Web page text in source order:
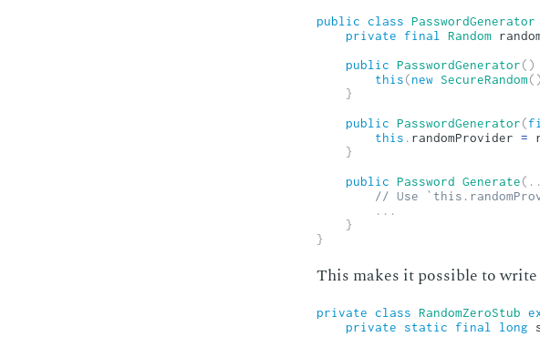
public class PasswordGenerator
private
final Random
public PasswordGenerator( )
this(new SecureRandom( )
}
public PasswordGenerator(
this . randomProvider =
}
public Password Generate( . .
// Use
. . .
}
}
This makes it pos­si­ble to
private class RandomZeroStub
private
static final long